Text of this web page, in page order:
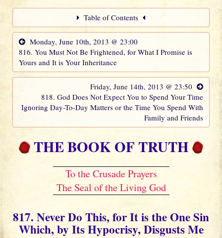
Table of Contents
Monday, June 10th, 2013 @ 23:00
816. You Must Not Be Frightened, for What I Promise is
Yours and It is Your Inheritance
Friday, June 14th, 2013 @ 23:50
818. God Does Not Expect You to Spend Your Time
Ignoring Day-To-Day Matters or the Time You Spend With
Family and Friends
THE BOOK OF TRUTH
To the Crusade Prayers
The Seal of the Living God
817. Never Do This, for It is the One Sin
Which, by Its Hypocrisy, Disgusts Me